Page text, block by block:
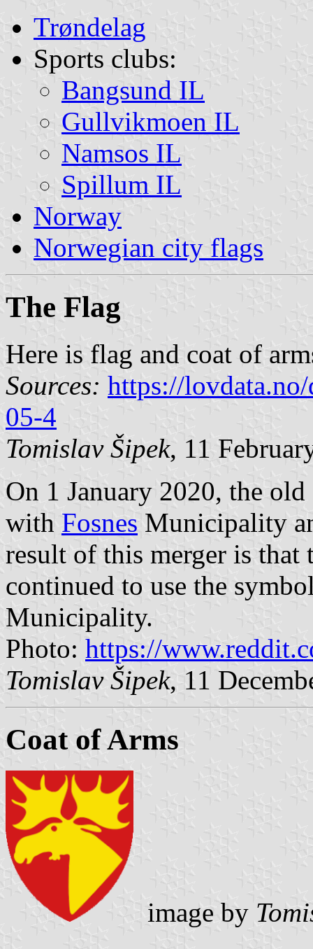
Trøndelag
Sports clubs:
Bangsund IL
Gullvikmoen IL
Namsos IL
Spillum IL
Norway
Norwegian city flags
The Flag
Here is flag and coat of
Sources: https://
05-4
Tomislav Šipek, 11
On 1 January 2020, the
with Fosnes Municipality
result of this merger is
continued to use the
Municipality.
Photo: https://
Tomislav Šipek, 11
Coat of Arms
image by